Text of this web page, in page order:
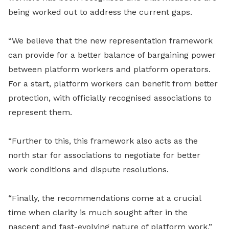
being worked out to address the current gaps.
“We believe that the new representation framework
can provide for a better balance of bargaining power
between platform workers and platform operators.
For a start, platform workers can benefit from better
protection, with officially recognised associations to
represent them.
“Further to this, this framework also acts as the
north star for associations to negotiate for better
work conditions and dispute resolutions.
“Finally, the recommendations come at a crucial
time when clarity is much sought after in the
nascent and fast-evolving nature of platform work,”